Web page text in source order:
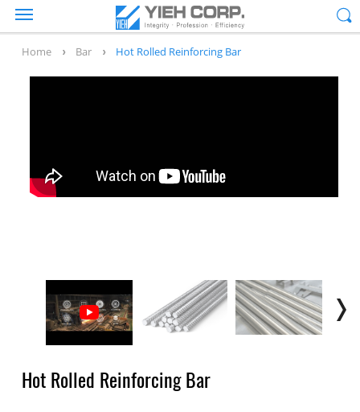
Home Bar Hot Rolled Reinforcing Bar
Hot Rolled Reinforcing Bar